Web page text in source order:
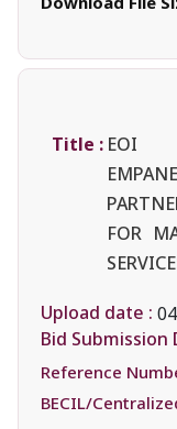
Title : EOI
FOR
Upload date :
Bid Submission
Reference
BECIL/